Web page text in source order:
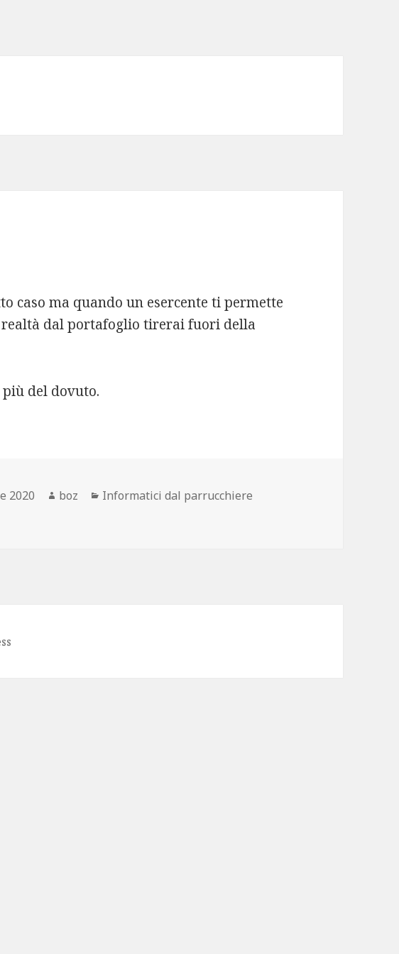
caso ma quando un esercente ti permette
dal portafoglio tirerai fuori della
più del dovuto.
2020 Autore
boz Categorie
Informatici dal parrucchiere